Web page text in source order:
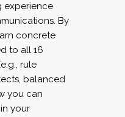
experience
By
concrete
to all 16
rule
balanced
you can
your